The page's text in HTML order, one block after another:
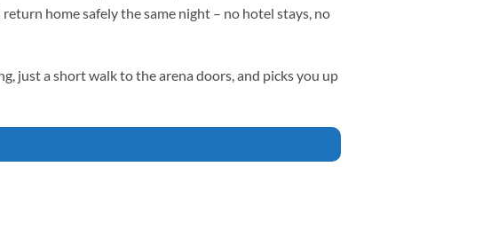
home safely the same night – no hotel stays, no
just a short walk to the arena doors, and picks you up